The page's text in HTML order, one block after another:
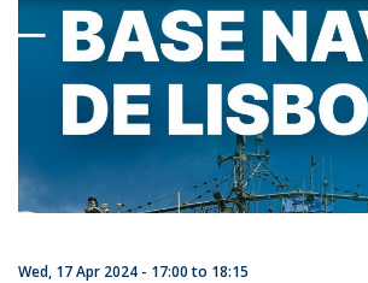
Wed, 17 Apr 2024 - 17:00to 18:15